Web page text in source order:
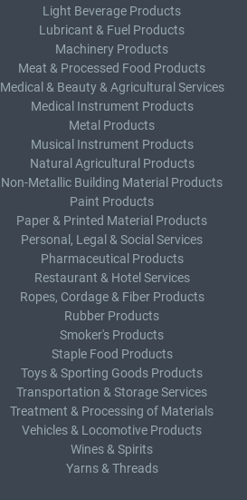
Light Beverage Products
Lubricant & Fuel Products
Machinery Products
Meat & Processed Food Products
Medical & Beauty & Agricultural Services
Medical Instrument Products
Metal Products
Musical Instrument Products
Natural Agricultural Products
Non-Metallic Building Material Products
Paint Products
Paper & Printed Material Products
Personal, Legal & Social Services
Pharmaceutical Products
Restaurant & Hotel Services
Ropes, Cordage & Fiber Products
Rubber Products
Smoker's Products
Staple Food Products
Toys & Sporting Goods Products
Transportation & Storage Services
Treatment & Processing of Materials
Vehicles & Locomotive Products
Wines & Spirits
Yarns & Threads